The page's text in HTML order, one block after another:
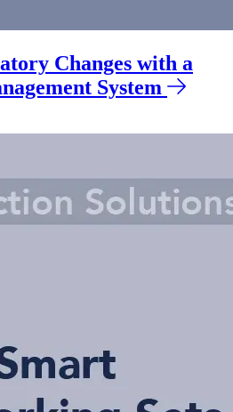
Changes with a
System